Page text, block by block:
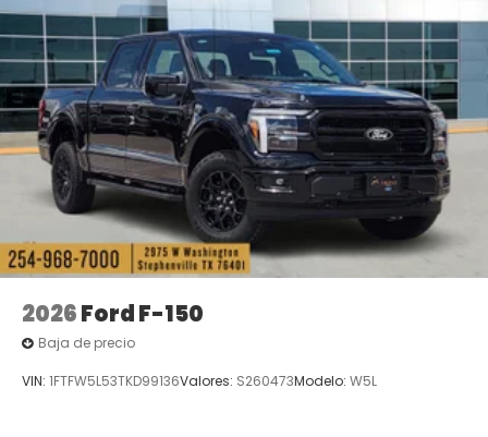
2026Ford F-150
Baja de precio
VIN: 1FTFW5L53TKD99136Valores: S260473Modelo: W5L